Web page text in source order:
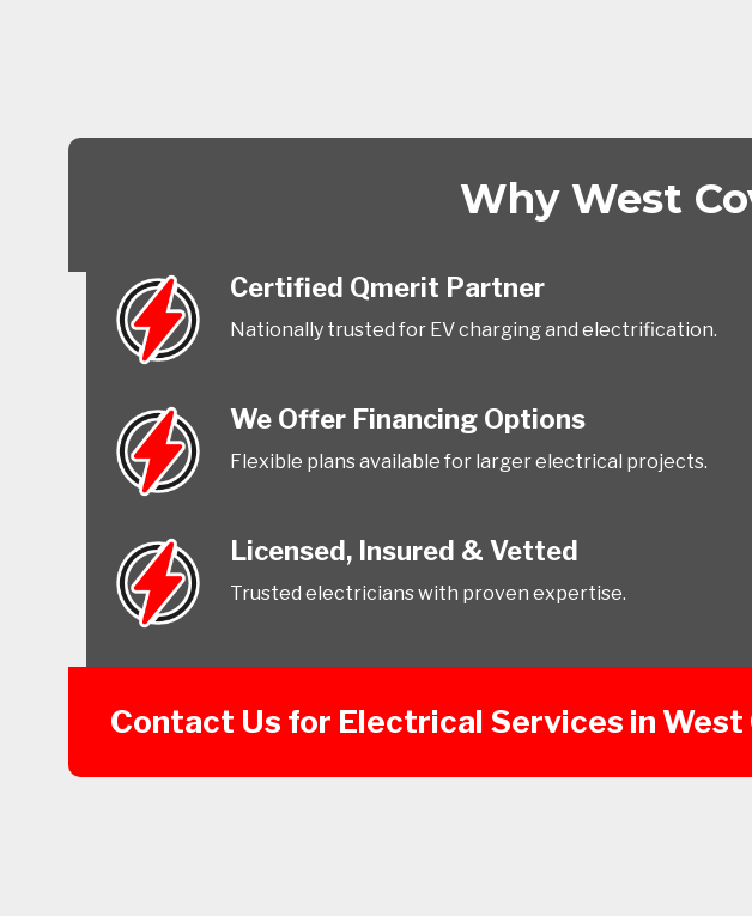
Why West
Certified Qmerit Partner
Nationally trusted for EV charging and electrification.
We Offer Financing Options
Flexible plans available for larger electrical projects.
Licensed, Insured & Vetted
Trusted electricians with proven expertise.
Contact Us for Electrical Services in West